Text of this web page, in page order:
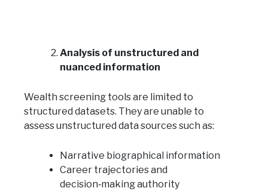
Analysis of unstructured and
nuanced information
Wealth screening tools are limited to
structured datasets. They are unable to
assess unstructured data sources such as:
Narrative biographical information
Career trajectories and
decision‑making authority